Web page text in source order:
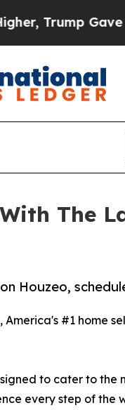
Gave
The
Houzeo,
#1 home
to cater to the
every step of the